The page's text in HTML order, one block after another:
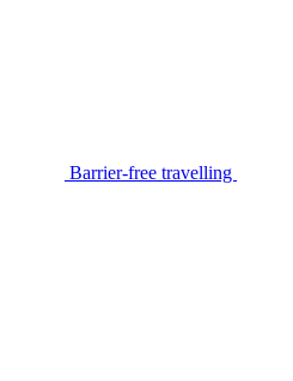
Barrier-free travelling